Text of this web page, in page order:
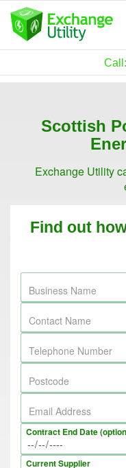
Call:
Scottish
Exchange Utility
Find out
Business Name
Contact Name
Telephone Number
Postcode
Email Address
Contract End Date
Current Supplier